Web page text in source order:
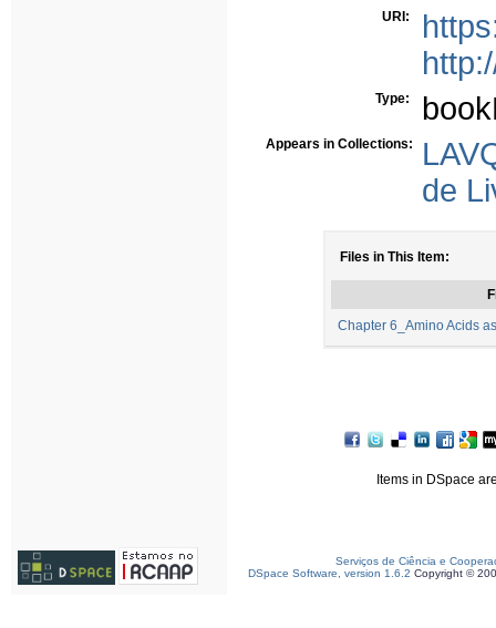
URI:
Type:
Appears in Collections:
de
Files in This Item:
Chapter 6_Amino Acids
Items in DSpace
Serviços de Ciência e
DSpace Software, version 1.6.2 Copyright ©